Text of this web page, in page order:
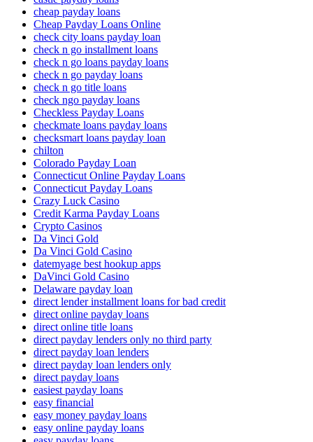
cheap payday loans
Cheap Payday Loans Online
check city loans payday loan
check n go installment loans
check n go loans payday loans
check n go payday loans
check n go title loans
check ngo payday loans
Checkless Payday Loans
checkmate loans payday loans
checksmart loans payday loan
chilton
Colorado Payday Loan
Connecticut Online Payday Loans
Connecticut Payday Loans
Crazy Luck Casino
Credit Karma Payday Loans
Crypto Casinos
Da Vinci Gold
Da Vinci Gold Casino
datemyage best hookup apps
DaVinci Gold Casino
Delaware payday loan
direct lender installment loans for bad credit
direct online payday loans
direct online title loans
direct payday lenders only no third party
direct payday loan lenders
direct payday loan lenders only
direct payday loans
easiest payday loans
easy financial
easy money payday loans
easy online payday loans